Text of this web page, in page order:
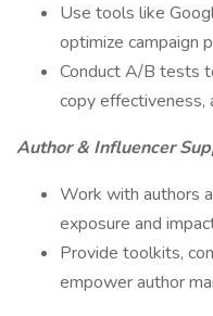
Use tools like
optimize campaign
Conduct A/B tests
copy effectiveness,
Author & Influencer
Work with authors
exposure and
Provide toolkits,
empower author